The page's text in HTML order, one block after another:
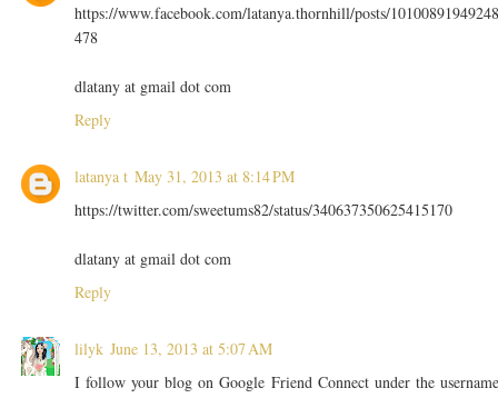
https://www.facebook.com/latanya.thornhill/posts/10100891949248
478
dlatany at gmail dot com
Reply
latanya t May 31, 2013 at 8:14 PM
https://twitter.com/sweetums82/status/340637350625415170
dlatany at gmail dot com
Reply
lilyk June 13, 2013 at 5:07 AM
I follow your blog on Google Friend Connect under the